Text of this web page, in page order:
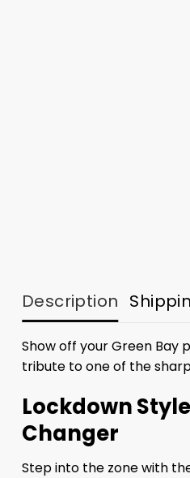
Description
Show off your Green Bay
tribute to one of the
Lockdown
Changer
Step into the zone with